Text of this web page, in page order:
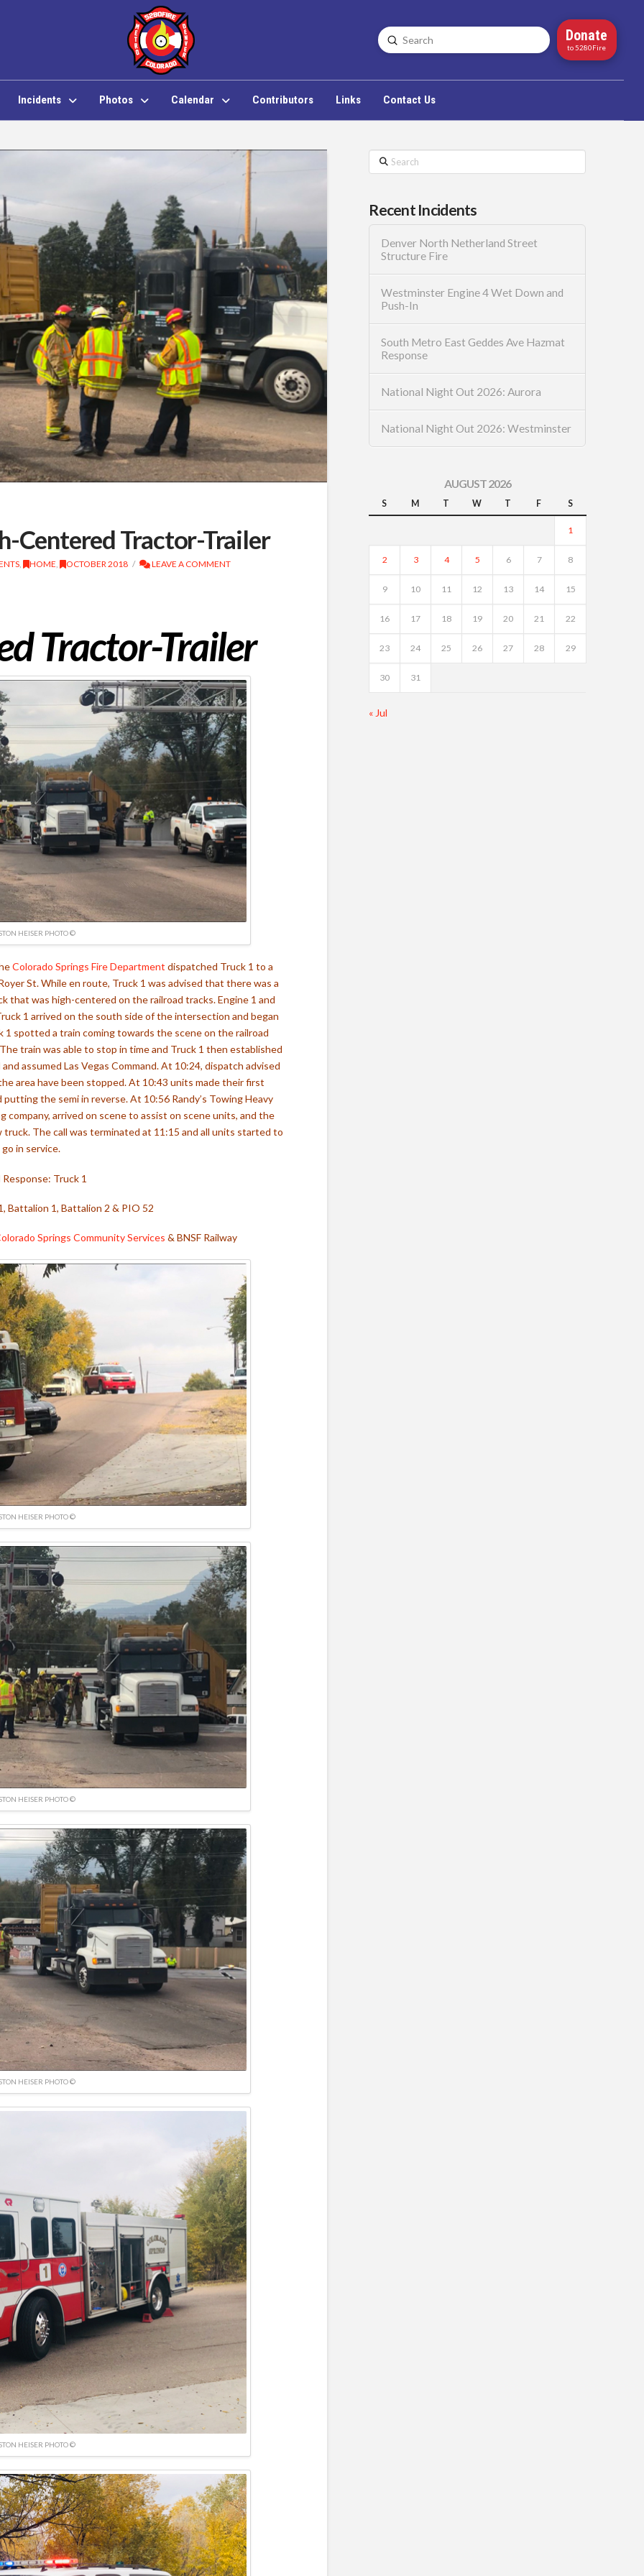
Search
Submit Donate
to 5280Fire
Incidents Photos Calendar Contributors Links Contact Us
Centered Tractor-Trailer
, HOME, OCTOBER 2018 LEAVE A COMMENT
Tractor-Trailer
HEISER PHOTO ©
Colorado Springs Fire Department dispatched Truck 1 to a
St. While en route, Truck 1 was advised that there was a
that was high-centered on the railroad tracks. Engine 1 and
1 arrived on the south side of the intersection and began
spotted a train coming towards the scene on the railroad
train was able to stop in time and Truck 1 then established
assumed Las Vegas Command. At 10:24, dispatch advised
area have been stopped. At 10:43 units made their first
the semi in reverse. At 10:56 Randy’s Towing Heavy
company, arrived on scene to assist on scene units, and the
The call was terminated at 11:15 and all units started to
go in service.
Truck 1
Battalion 1, Battalion 2 & PIO 52
Springs Community Services & BNSF Railway
HEISER PHOTO ©
HEISER PHOTO ©
HEISER PHOTO ©
HEISER PHOTO ©
Search
Recent Incidents
Denver North Netherland Street
Structure Fire
Westminster Engine 4 Wet Down and
Push-In
South Metro East Geddes Ave Hazmat
Response
National Night Out 2026: Aurora
National Night Out 2026: Westminster
AUGUST 2026
S M T W T F S
1
2 3 4 5 6 7 8
9 10 11 12 13 14 15
16 17 18 19 20 21 22
23 24 25 26 27 28 29
30 31
« Jul